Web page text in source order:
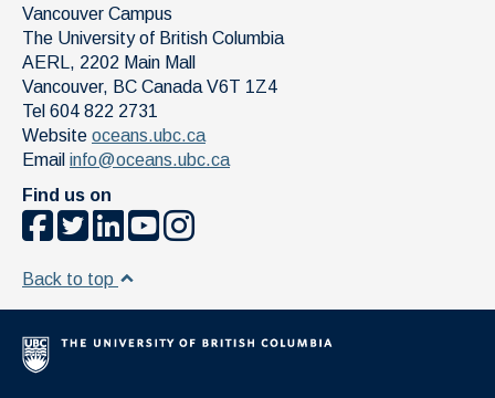
Vancouver Campus
The University of British Columbia
AERL, 2202 Main Mall
Vancouver, BC Canada V6T 1Z4
Tel 604 822 2731
Website oceans.ubc.ca
Email info@oceans.ubc.ca
Find us on
Back to top